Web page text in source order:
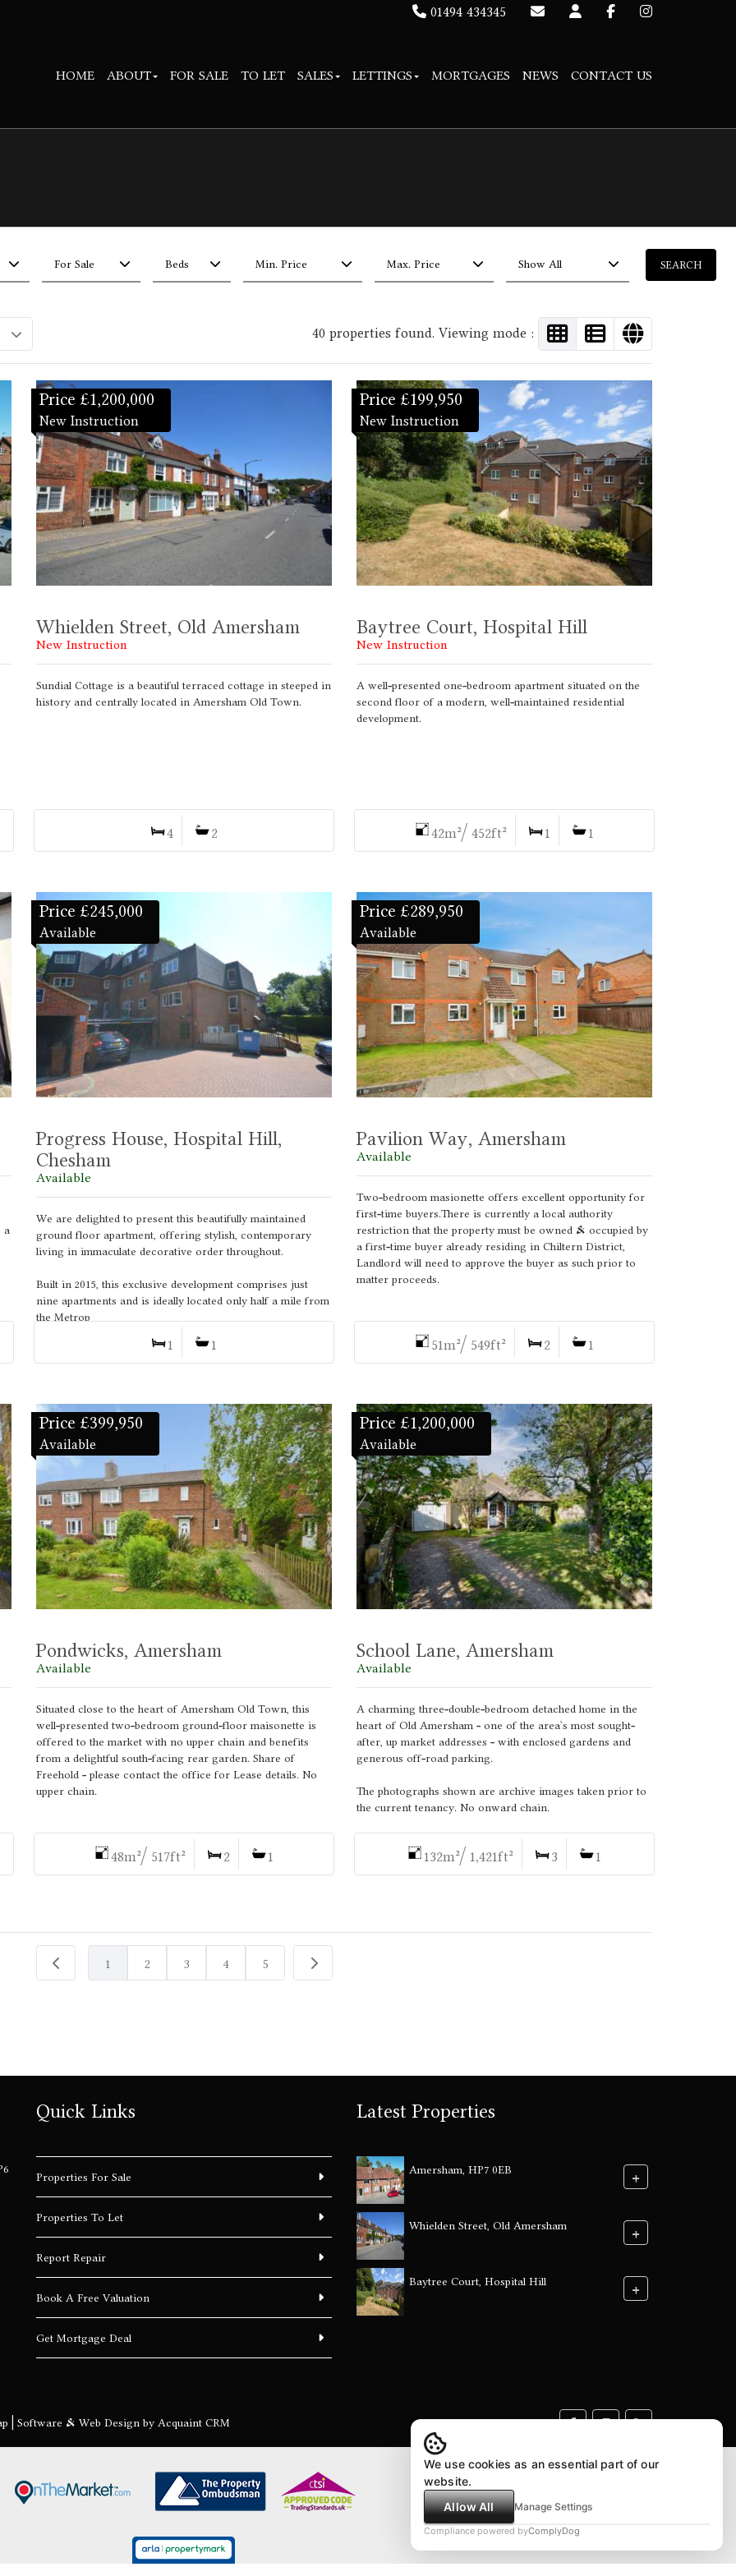
01494 434345
HOME ABOUT FOR SALE TO LET SALES LETTINGS MORTGAGES NEWS CONTACT US
For Sale Beds Min. Price Max. Price Show All
40 properties found. Viewing mode :
Price £1,200,000
New Instruction
Whielden Street, Old Amersham
New Instruction
Sundial Cottage is a beautiful terraced cottage in steeped in
history and centrally located in Amersham Old Town.
4 2
Price £199,950
New Instruction
Baytree Court, Hospital Hill
New Instruction
A well-presented one-bedroom apartment situated on the
second floor of a modern, well-maintained residential
development.
42m²/ 452ft² 1 1
a
Price £245,000
Available
Progress House, Hospital Hill,
Chesham
Available
We are delighted to present this beautifully maintained
ground floor apartment, offering stylish, contemporary
living in immaculate decorative order throughout.
Built in 2015, this exclusive development comprises just
nine apartments and is ideally located only half a mile from
the Metrop
1 1
Price £289,950
Available
Pavilion Way, Amersham
Available
Two-bedroom masionette offers excellent opportunity for
first-time buyers.There is currently a local authority
restriction that the property must be owned & occupied by
a first-time buyer already residing in Chiltern District,
Landlord will need to approve the buyer as such prior to
matter proceeds.
51m²/ 549ft² 2 1
Price £399,950
Available
Pondwicks, Amersham
Available
Situated close to the heart of Amersham Old Town, this
well-presented two-bedroom ground-floor maisonette is
offered to the market with no upper chain and benefits
from a delightful south-facing rear garden. Share of
Freehold - please contact the office for Lease details. No
upper chain.
48m²/ 517ft² 2 1
Price £1,200,000
Available
School Lane, Amersham
Available
A charming three-double-bedroom detached home in the
heart of Old Amersham - one of the area`s most sought-
after, up market addresses - with enclosed gardens and
generous off-road parking.
The photographs shown are archive images taken prior to
the current tenancy. No onward chain.
132m²/ 1,421ft² 3 1
1 2 3 4 5
Quick Links
Properties For Sale
Properties To Let
Report Repair
Book A Free Valuation
Get Mortgage Deal
Latest Properties
Amersham, HP7 0EB +
Whielden Street, Old Amersham +
Baytree Court, Hospital Hill +
| Software & Web Design byAcquaint CRM
We use cookies as an essential part of our
website.
Allow All
Manage Settings
Compliance powered byComplyDog